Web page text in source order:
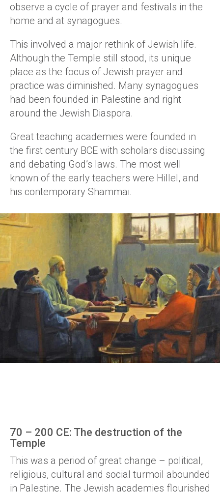
observe a cycle of prayer and festivals in the
home and at synagogues.
This involved a major rethink of Jewish life.
Although the Temple still stood, its unique
place as the focus of Jewish prayer and
practice was diminished. Many synagogues
had been founded in Palestine and right
around the Jewish Diaspora.
Great teaching academies were founded in
the first century BCE with scholars discussing
and debating God’s laws. The most well
known of the early teachers were Hillel, and
his contemporary Shammai.
70 – 200 CE: The destruction of the
Temple
This was a period of great change – political,
religious, cultural and social turmoil abounded
in Palestine. The Jewish academies flourished